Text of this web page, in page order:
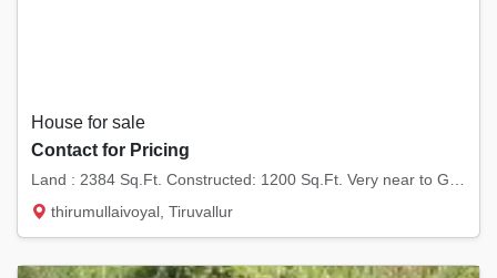
House for sale
Contact for Pricing
thirumullaivoyal, Tiruvallur